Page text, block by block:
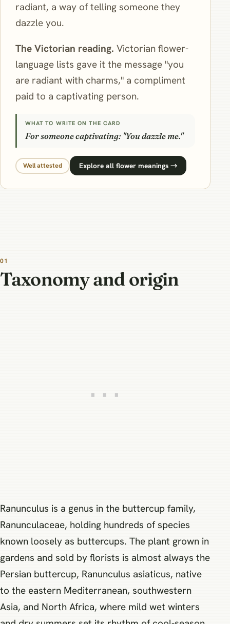
radiant, a way of telling someone they
dazzle you.
The Victorian reading. Victorian flower-
language lists gave it the message "you
are radiant with charms," a compliment
paid to a captivating person.
WHAT TO WRITE ON THE CARD
For someone captivating: "You dazzle me."
Well attested Explore all flower meanings →
01
Taxonomy and origin
Ranunculus is a genus in the buttercup family,
Ranunculaceae, holding hundreds of species
known loosely as buttercups. The plant grown in
gardens and sold by florists is almost always the
Persian buttercup, Ranunculus asiaticus, native
to the eastern Mediterranean, southwestern
Asia, and North Africa, where mild wet winters